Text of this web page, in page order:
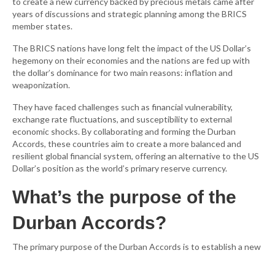
years of discussions and strategic planning among the BRICS
member states.
The BRICS nations have long felt the impact of the US Dollar’s
hegemony on their economies and the nations are fed up with
the dollar’s dominance for two main reasons: inflation and
weaponization.
They have faced challenges such as financial vulnerability,
exchange rate fluctuations, and susceptibility to external
economic shocks. By collaborating and forming the Durban
Accords, these countries aim to create a more balanced and
resilient global financial system, offering an alternative to the US
Dollar’s position as the world’s primary reserve currency.
What’s the purpose of the
Durban Accords?
The primary purpose of the Durban Accords is to establish a new